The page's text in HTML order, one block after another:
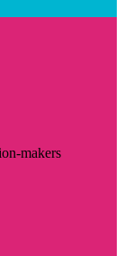
makers